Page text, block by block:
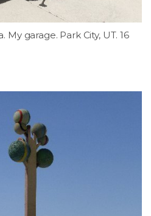
garage. Park City, UT. 16